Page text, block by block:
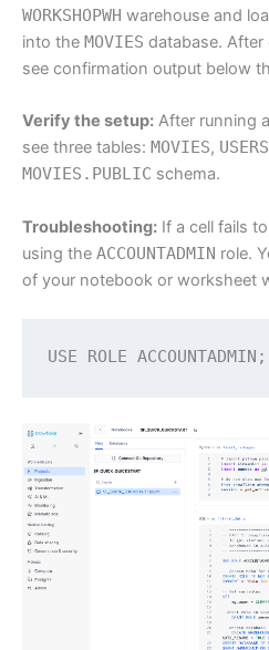
WORKSHOPWH warehouse and
into the MOVIES database. After
see confirmation output below
Verify the setup: After running
see three tables: MOVIES, USERS
MOVIES.PUBLIC schema.
Troubleshooting: If a cell fails
using the ACCOUNTADMIN role.
of your notebook or worksheet
USE ROLE ACCOUNTADMIN;